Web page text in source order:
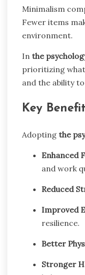
Minimalism
Fewer items
environment.
In the
prioritizing what
and the ability
Key
Adopting the
Enhanced
and work
Reduced
Improved
resilience.
Better
Stronger